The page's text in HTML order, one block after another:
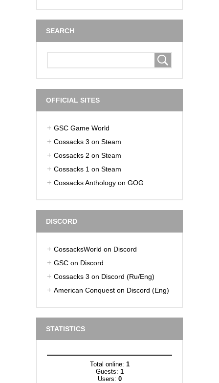
SEARCH
OFFICIAL SITES
GSC Game World
Cossacks 3 on Steam
Cossacks 2 on Steam
Cossacks 1 on Steam
Cossacks Anthology on GOG
DISCORD
CossacksWorld on Discord
GSC on Discord
Cossacks 3 on Discord (Ru/Eng)
American Conquest on Discord (Eng)
STATISTICS
Total online: 1
Guests: 1
Users: 0